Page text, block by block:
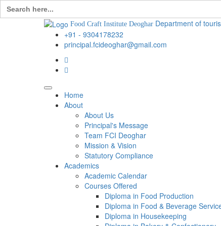
Search
for:
Food Craft Institute Deoghar Department of
+91 - 9304178232
principal.fcideoghar@gmail.com
Home
About
About Us
Principal's Message
Team FCI Deoghar
Mission & Vision
Statutory Compliance
Academics
Academic Calendar
Courses Offered
Diploma in Food Production
Diploma in Food & Beverage
Diploma in Housekeeping